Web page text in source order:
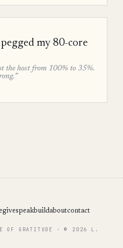
my 80-core
the host from 100% to 35%.
givespeakbuildaboutcontact
OF GRATITUDE · © 2026 L.